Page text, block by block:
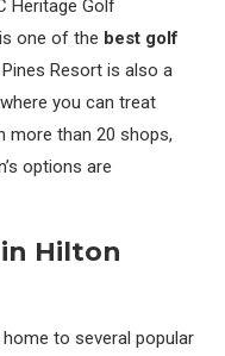
Heritage Golf
one of the best golf
Resort is also a
you can treat
more than 20 shops,
options are
Hilton
to several popular